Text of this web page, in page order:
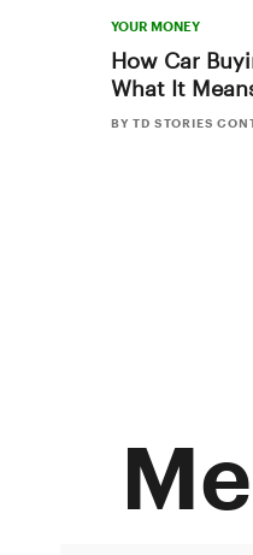
YOUR MONEY
How Car
What It
BY TD STORIES